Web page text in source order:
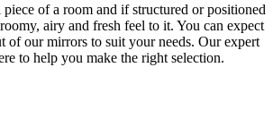
of a room and if structured or positioned
airy and fresh feel to it. You can expect
of our mirrors to suit your needs. Our expert
to help you make the right selection.